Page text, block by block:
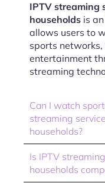
IPTV streaming
households is
allows users to
sports
entertainment
streaming
Can I watch
streaming
households?
Is IPTV
households